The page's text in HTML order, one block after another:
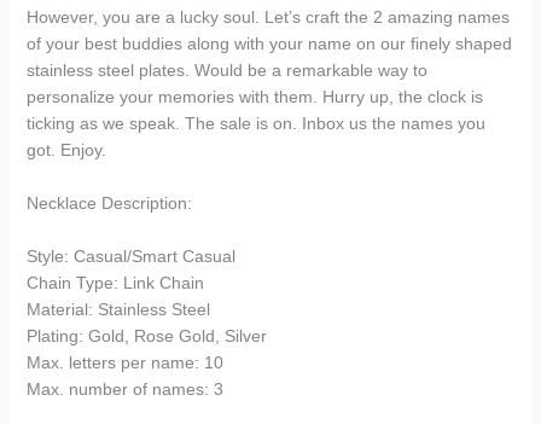
However, you are a lucky soul. Let’s craft the 2 amazing names
of your best buddies along with your name on our finely shaped
stainless steel plates. Would be a remarkable way to
personalize your memories with them. Hurry up, the clock is
ticking as we speak. The sale is on. Inbox us the names you
got. Enjoy.
Necklace Description:
Style: Casual/Smart Casual
Chain Type: Link Chain
Material: Stainless Steel
Plating: Gold, Rose Gold, Silver
Max. letters per name: 10
Max. number of names: 3